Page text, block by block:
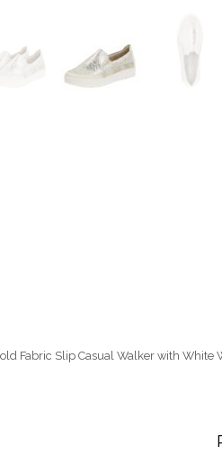
Fabric Slip Casual Walker with White